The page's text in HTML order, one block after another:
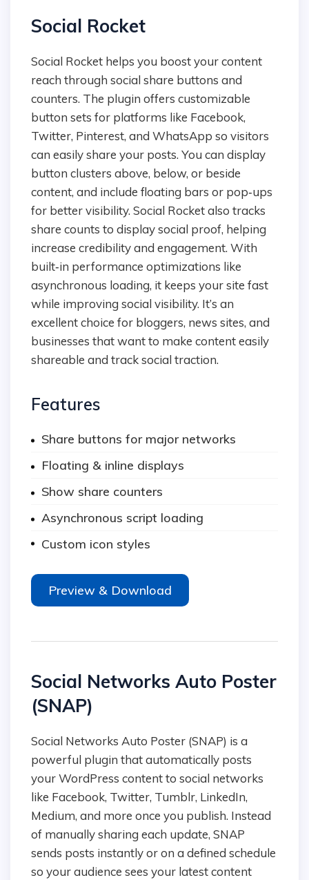
Social Rocket
Social Rocket helps you boost your content
reach through social share buttons and
counters. The plugin offers customizable
button sets for platforms like Facebook,
Twitter, Pinterest, and WhatsApp so visitors
can easily share your posts. You can display
button clusters above, below, or beside
content, and include floating bars or pop‑ups
for better visibility. Social Rocket also tracks
share counts to display social proof, helping
increase credibility and engagement. With
built‑in performance optimizations like
asynchronous loading, it keeps your site fast
while improving social visibility. It’s an
excellent choice for bloggers, news sites, and
businesses that want to make content easily
shareable and track social traction.
Features
Share buttons for major networks
Floating & inline displays
Show share counters
Asynchronous script loading
Custom icon styles
Preview & Download
Social Networks Auto Poster
(SNAP)
Social Networks Auto Poster (SNAP) is a
powerful plugin that automatically posts
your WordPress content to social networks
like Facebook, Twitter, Tumblr, LinkedIn,
Medium, and more once you publish. Instead
of manually sharing each update, SNAP
sends posts instantly or on a defined schedule
so your audience sees your latest content